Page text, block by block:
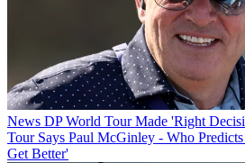
News DP World Tour Made 'Right
Tour Says Paul McGinley - Who
Get Better'